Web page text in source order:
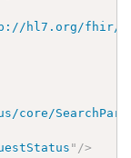
hl7.org/fhir/
" />